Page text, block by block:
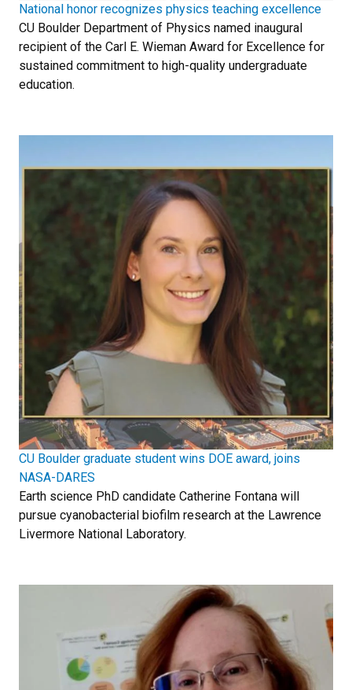
National honor recognizes physics teaching excellence
CU Boulder Department of Physics named inaugural
recipient of the Carl E. Wieman Award for Excellence for
sustained commitment to high-quality undergraduate
education.
CU Boulder graduate student wins DOE award, joins
NASA-DARES
Earth science PhD candidate Catherine Fontana will
pursue cyanobacterial biofilm research at the Lawrence
Livermore National Laboratory.